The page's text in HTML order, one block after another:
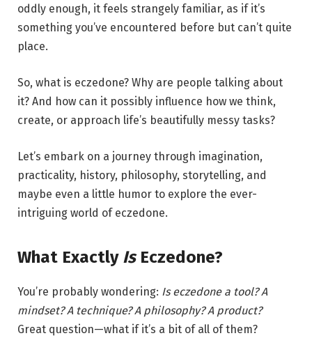
oddly enough, it feels strangely familiar, as if it’s
something you’ve encountered before but can’t quite
place.
So, what is eczedone? Why are people talking about
it? And how can it possibly influence how we think,
create, or approach life’s beautifully messy tasks?
Let’s embark on a journey through imagination,
practicality, history, philosophy, storytelling, and
maybe even a little humor to explore the ever-
intriguing world of eczedone.
What Exactly IsEczedone?
You’re probably wondering: Is eczedone a tool? A
mindset? A technique? A philosophy? A product?
Great question—what if it’s a bit of all of them?